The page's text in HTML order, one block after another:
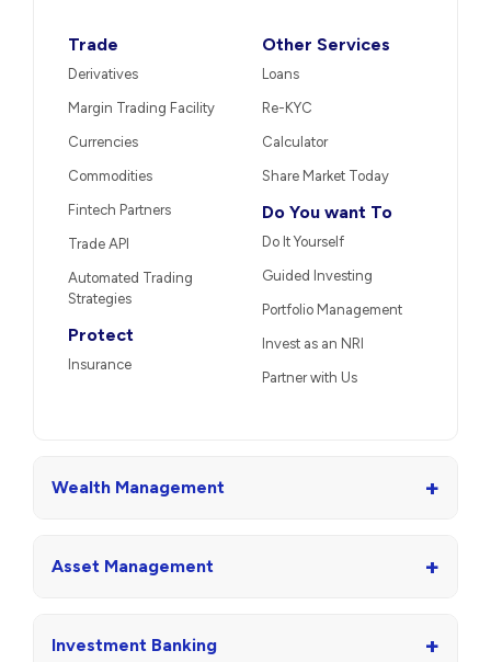
Trade
Derivatives
Margin Trading Facility
Currencies
Commodities
Fintech Partners
Trade API
Automated Trading
Strategies
Protect
Insurance
Other Services
Loans
Re-KYC
Calculator
Share Market Today
Do You want To
Do It Yourself
Guided Investing
Portfolio Management
Invest as an NRI
Partner with Us
Wealth Management +
Asset Management +
Investment Banking +